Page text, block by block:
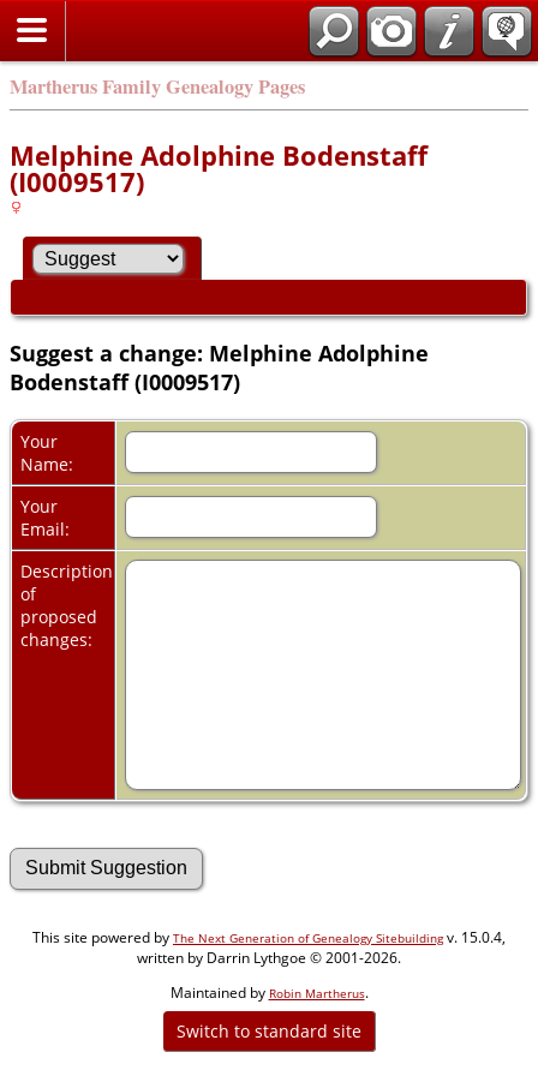
Martherus Family Genealogy Pages
Melphine Adolphine Bodenstaff
(I0009517)
Suggest a change: Melphine Adolphine
Bodenstaff (I0009517)
Your
Name:
Your
Email:
Description
of
proposed
changes:
This site powered by The Next Generation of Genealogy Sitebuildingv. 15.0.4,
written by Darrin Lythgoe © 2001-2026.
Maintained by Robin Martherus.
Switch to standard site